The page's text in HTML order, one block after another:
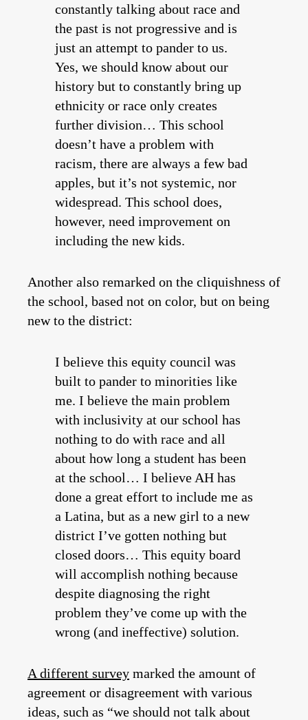
constantly talking about race and
the past is not progressive and is
just an attempt to pander to us.
Yes, we should know about our
history but to constantly bring up
ethnicity or race only creates
further division… This school
doesn’t have a problem with
racism, there are always a few bad
apples, but it’s not systemic, nor
widespread. This school does,
however, need improvement on
including the new kids.
Another also remarked on the cliquishness of
the school, based not on color, but on being
new to the district:
I believe this equity council was
built to pander to minorities like
me. I believe the main problem
with inclusivity at our school has
nothing to do with race and all
about how long a student has been
at the school… I believe AH has
done a great effort to include me as
a Latina, but as a new girl to a new
district I’ve gotten nothing but
closed doors… This equity board
will accomplish nothing because
despite diagnosing the right
problem they’ve come up with the
wrong (and ineffective) solution.
A different survey marked the amount of
agreement or disagreement with various
ideas, such as “we should not talk about